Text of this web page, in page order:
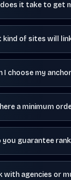
it take to get
kind of sites will
I choose my
a minimum
you guarantee
with agencies or